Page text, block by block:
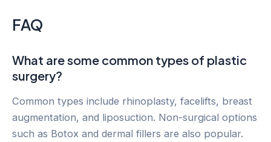
FAQ
What are some common types of plastic
surgery?
Common types include rhinoplasty, facelifts, breast
augmentation, and liposuction. Non-surgical options
such as Botox and dermal fillers are also popular.